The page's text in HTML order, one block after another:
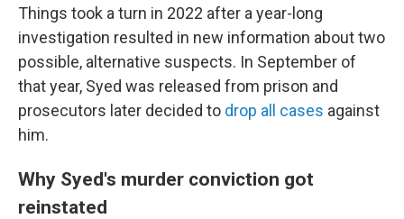
Things took a turn in 2022 after a year-long
investigation resulted in new information about two
possible, alternative suspects. In September of
that year, Syed was released from prison and
prosecutors later decided to drop all cases against
him.
Why Syed's murder conviction got
reinstated